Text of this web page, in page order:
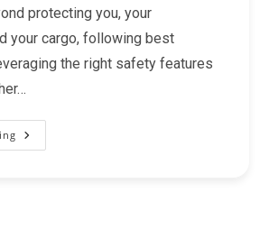
protecting you, your
your cargo, following best
the right safety features
Trailer
Safety